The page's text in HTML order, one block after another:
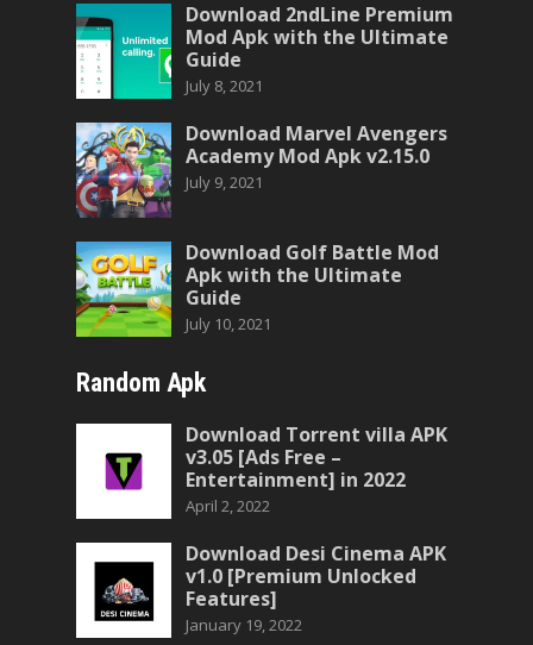
Download 2ndLine Premium
Mod Apk with the Ultimate
Guide
July 8, 2021
Download Marvel Avengers
Academy Mod Apk v2.15.0
July 9, 2021
Download Golf Battle Mod
Apk with the Ultimate
Guide
July 10, 2021
Random Apk
Download Torrent villa APK
v3.05 [Ads Free –
Entertainment] in 2022
April 2, 2022
Download Desi Cinema APK
v1.0 [Premium Unlocked
Features]
January 19, 2022